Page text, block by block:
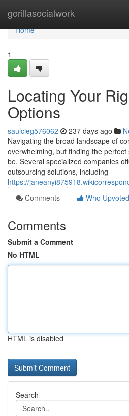
gorillasocialwork
Home
Home
1
Locating Your
Options
saulcieg576062 237 days ago
Navigating the broad landscape of
overwhelming, but finding the perfect
be. Several specialized companies
outsourcing solutions, including
https://
Comments
Who Upvoted
Comments
Submit a Comment
No HTML
HTML is disabled
Search